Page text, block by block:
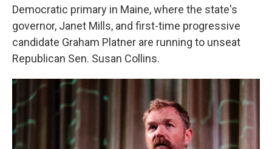
Democratic primary in Maine, where the state's
governor, Janet Mills, and first-time progressive
candidate Graham Platner are running to unseat
Republican Sen. Susan Collins.